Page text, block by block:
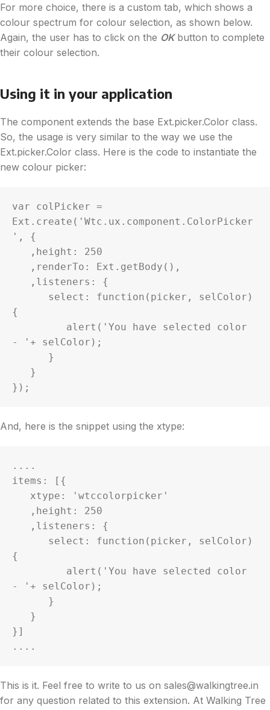
For more choice, there is a custom tab, which shows a
colour spectrum for colour selection, as shown below.
Again, the user has to click on the OKbutton to complete
their colour selection.
Using it in your application
The component extends the base Ext.picker.Color class.
So, the usage is very similar to the way we use the
Ext.picker.Color class. Here is the code to instantiate the
new colour picker:
var colPicker =
Ext.create('Wtc.ux.component.ColorPicker
', {
{
- '+ selColor);
});
And, here is the snippet using the xtype:
....
items: [{
{
- '+ selColor);
}]
....
This is it. Feel free to write to us on sales@walkingtree.in
for any question related to this extension. At Walking Tree